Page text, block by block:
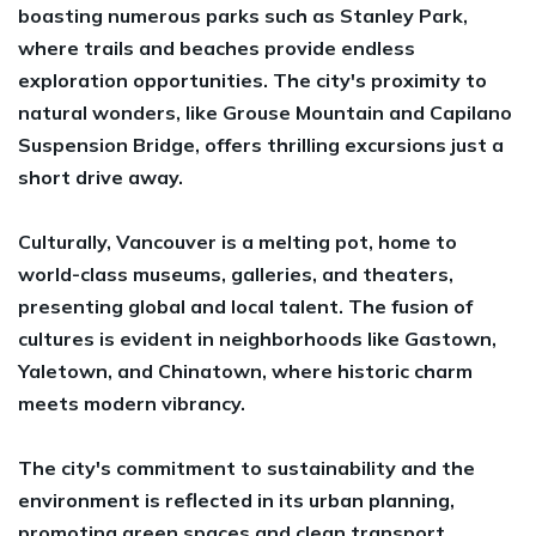
boasting numerous parks such as Stanley Park,
where trails and beaches provide endless
exploration opportunities. The city's proximity to
natural wonders, like Grouse Mountain and Capilano
Suspension Bridge, offers thrilling excursions just a
short drive away.
Culturally, Vancouver is a melting pot, home to
world-class museums, galleries, and theaters,
presenting global and local talent. The fusion of
cultures is evident in neighborhoods like Gastown,
Yaletown, and Chinatown, where historic charm
meets modern vibrancy.
The city's commitment to sustainability and the
environment is reflected in its urban planning,